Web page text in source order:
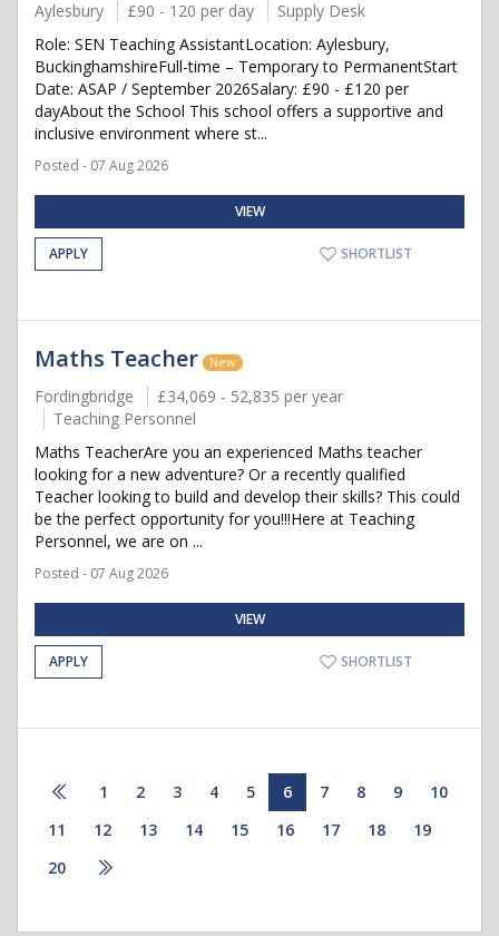
Aylesbury £90 - 120 per day
Supply Desk
Role: SEN Teaching AssistantLocation: Aylesbury,
BuckinghamshireFull-time – Temporary to PermanentStart
Date: ASAP / September 2026Salary: £90 - £120 per
dayAbout the School This school offers a supportive and
inclusive environment where st...
Posted - 07 Aug 2026
VIEW
APPLY SHORTLIST
Maths Teacher New
Fordingbridge
£34,069 - 52,835 per year
Teaching Personnel
Maths TeacherAre you an experienced Maths teacher
looking for a new adventure? Or a recently qualified
Teacher looking to build and develop their skills? This could
be the perfect opportunity for you!!!Here at Teaching
Personnel, we are on ...
Posted - 07 Aug 2026
VIEW
APPLY SHORTLIST
1 2 3 4 5 6 7 8 9
10
11
12 13 14 15 16 17 18
19
20